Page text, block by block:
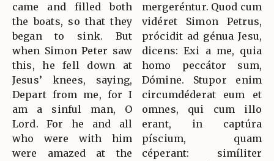
came and filled both
the boats, so that they
began to sink. But
when Simon Peter saw
this, he fell down at
Jesus’ knees, saying,
Depart from me, for I
am a sinful man, O
Lord. For he and all
who were with him
were amazed at the
mergeréntur. Quod cum
vidéret Simon Petrus,
prócidit ad génua Jesu,
dicens: Exi a me, quia
homo peccátor sum,
Dómine. Stupor enim
circumdéderat eum et
omnes, qui cum illo
erant, in captúra
píscium, quam
céperant: simíliter